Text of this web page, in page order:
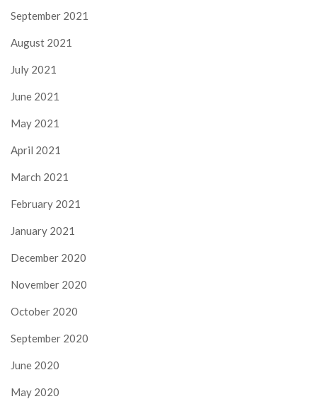
September 2021
August 2021
July 2021
June 2021
May 2021
April 2021
March 2021
February 2021
January 2021
December 2020
November 2020
October 2020
September 2020
June 2020
May 2020